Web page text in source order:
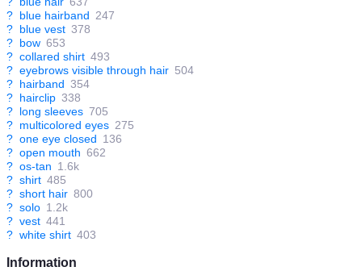
? blue hairband 247
? blue vest 378
? bow 653
? collared shirt 493
? eyebrows visible through hair 504
? hairband 354
? hairclip 338
? long sleeves 705
? multicolored eyes 275
? one eye closed 136
? open mouth 662
? os-tan 1.6k
? shirt 485
? short hair 800
? solo 1.2k
? vest 441
? white shirt 403
Information